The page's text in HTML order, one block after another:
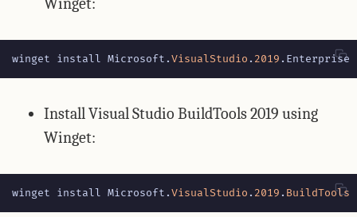
winget install Microsoft .VisualStudio . 2019 . Enterprise
Install Visual Studio BuildTools 2019 using
Winget:
winget install Microsoft .VisualStudio . 2019 . BuildTools